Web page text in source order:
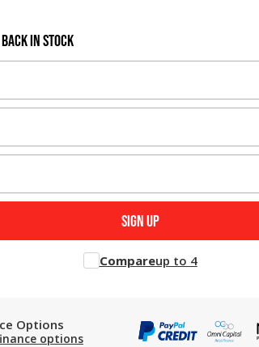
back in stock
Compareup to 4
Options
options